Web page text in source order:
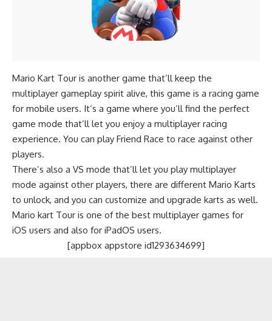
Mario Kart Tour is another game that’ll keep the
multiplayer gameplay spirit alive, this game is a racing game
for mobile users. It’s a game where you’ll find the perfect
game mode that’ll let you enjoy a multiplayer racing
experience. You can play Friend Race to race against other
players.
There’s also a VS mode that’ll let you play multiplayer
mode against other players, there are different Mario Karts
to unlock, and you can customize and upgrade karts as well.
Mario kart Tour is one of the best multiplayer games for
iOS users and also for iPadOS users.
[appbox appstore id1293634699]